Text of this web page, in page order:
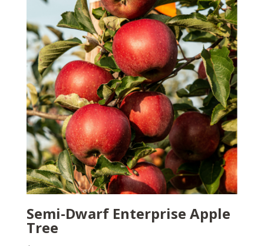
Semi-Dwarf Enterprise Apple
Tree